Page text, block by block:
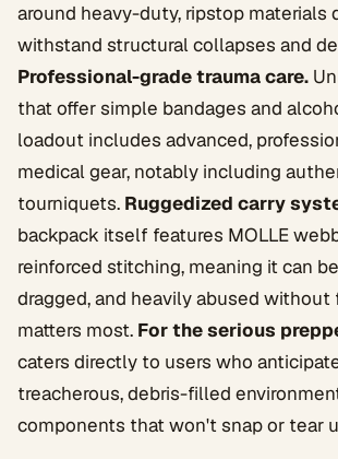
around heavy-duty, ripstop materials
withstand structural collapses and
Professional-grade trauma care.
that offer simple bandages and
loadout includes advanced,
medical gear, notably including
tourniquets. Ruggedized carry
backpack itself features MOLLE
reinforced stitching, meaning it can
dragged, and heavily abused
matters most. For the serious
caters directly to users who
treacherous, debris-filled
components that won't snap or tear